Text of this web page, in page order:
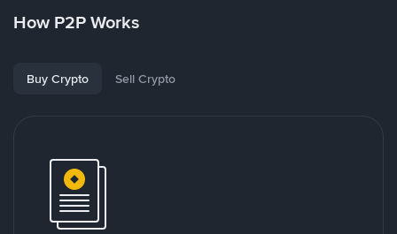
How P2P Works
Buy Crypto Sell Crypto